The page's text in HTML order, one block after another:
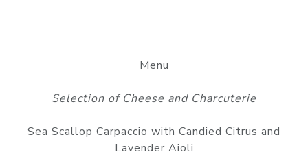
Menu
Selection of Cheese and Charcuterie
Sea Scallop Carpaccio with Candied Citrus and
Lavender Aioli